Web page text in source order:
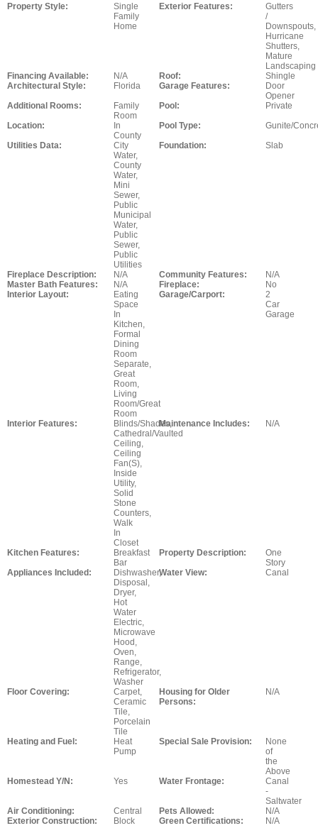
Property Style:
Single
Family
Home
Exterior Features:
Gutters
/
Downspouts,
Hurricane
Shutters,
Mature
Landscaping
Financing Available:
N/A Roof:
Shingle
Architectural Style:
Florida Garage Features:
Door
Opener
Additional Rooms:
Family
Room
Pool:
Private
Location:
In
County
Pool Type:
Gunite/
Utilities Data:
City
Water,
County
Water,
Mini
Sewer,
Public
Municipal
Water,
Public
Sewer,
Public
Utilities
Foundation: Slab
Fireplace Description: N/A Community Features:
N/A
Master Bath Features:
N/A Fireplace:
No
Interior Layout:
Eating
Space
In
Kitchen,
Formal
Dining
Room
Separate,
Great
Room,
Living
Room/Great
Room
Garage/Carport:
2
Car
Garage
Interior Features:
Blinds/Shades,
Cathedral/Vaulted
Ceiling,
Ceiling
Fan(S),
Inside
Utility,
Solid
Stone
Counters,
Walk
In
Closet
Maintenance Includes: N/A
Kitchen Features:
Breakfast
Bar
Property Description:
One
Story
Appliances Included:
Dishwasher,
Disposal,
Dryer,
Hot
Water
Electric,
Microwave
Hood,
Oven,
Range,
Refrigerator,
Washer
Water View: Canal
Floor Covering:
Carpet,
Ceramic
Tile,
Porcelain
Tile
Housing for Older
Persons:
N/A
Heating and Fuel:
Heat
Pump
Special Sale Provision:
None
of
the
Above
Homestead Y/N:
Yes Water Frontage:
Canal
-
Saltwater
Air Conditioning:
Central Pets Allowed:
N/A
Exterior Construction:
Block Green Certifications: N/A